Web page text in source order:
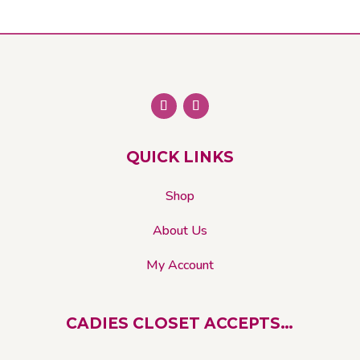
QUICK LINKS
Shop
About Us
My Account
CADIES CLOSET ACCEPTS…